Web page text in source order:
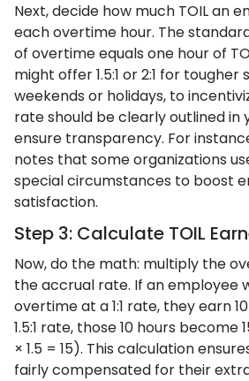
Next, decide how much TOIL an
each overtime hour. The standard
of overtime equals one hour of
might offer 1.5:1 or 2:1 for tougher
weekends or holidays, to
rate should be clearly outlined in
ensure transparency. For
notes that some organizations
special circumstances to boost
satisfaction.
Step 3: Calculate TOIL
Now, do the math: multiply the
the accrual rate. If an employee
overtime at a 1:1 rate, they earn
1.5:1 rate, those 10 hours become
× 1.5 = 15). This calculation
fairly compensated for their